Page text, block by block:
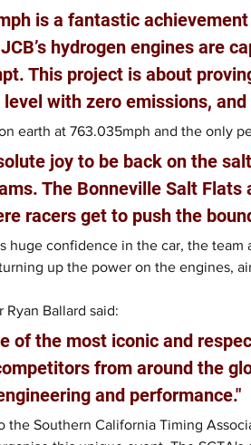
is a fantastic
hydrogen engines are
This project is about
with zero emissions,
earth at 763.035mph and the only
joy to be back on the
The Bonneville Salt Flats
racers get to push the
huge confidence in the car, the
up the power on the engines,
Ryan Ballard said:
of the most iconic and
from around the
and performance."
the Southern California Timing